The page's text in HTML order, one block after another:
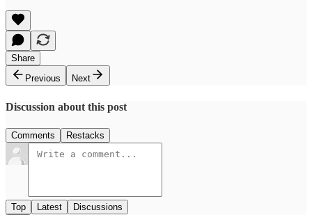
Share
Previous
Next
Discussion about this post
Comments Restacks
Top Latest Discussions